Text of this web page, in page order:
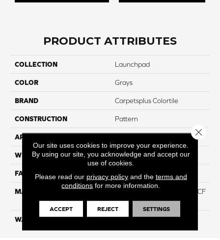
PRODUCT ATTRIBUTES
COLLECTION Launchpad
COLOR Grays
BRAND Carpetsplus Colortile
CONSTRUCTION Pattern
APPLICATION
WIDTH 12 Ft
FACE WEIGHT 46
MATERIAL
75% Smartstrand® Silk™ BCF
Triexta 25% BCF P.E.T.
WARRANTY Lifetime
Our site uses cookies to improve your experience.
By using our site, you acknowledge and accept our
use of cookies.
Please read our privacy policyand the terms and
conditions for more information.
ACCEPT REJECT SETTINGS
Close